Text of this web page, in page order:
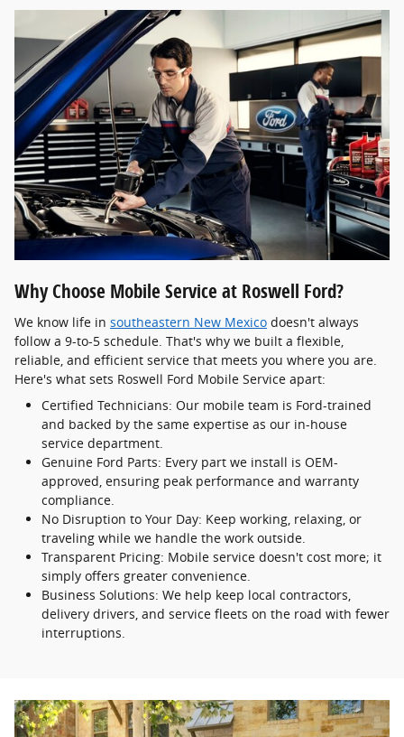
Why Choose Mobile Service at Roswell Ford?
We know life in southeastern New Mexico doesn't always
follow a 9-to-5 schedule. That's why we built a flexible,
reliable, and efficient service that meets you where you are.
Here's what sets Roswell Ford Mobile Service apart:
Certified Technicians: Our mobile team is Ford-trained
and backed by the same expertise as our in-house
service department.
Genuine Ford Parts: Every part we install is OEM-
approved, ensuring peak performance and warranty
compliance.
No Disruption to Your Day: Keep working, relaxing, or
traveling while we handle the work outside.
Transparent Pricing: Mobile service doesn't cost more; it
simply offers greater convenience.
Business Solutions: We help keep local contractors,
delivery drivers, and service fleets on the road with fewer
interruptions.